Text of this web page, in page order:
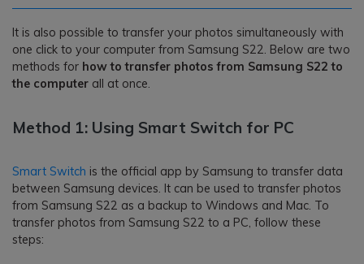
It is also possible to transfer your photos simultaneously with
one click to your computer from Samsung S22. Below are two
methods for how to transfer photos from Samsung S22 to
the computer all at once.
Method 1: Using Smart Switch for PC
Smart Switch is the official app by Samsung to transfer data
between Samsung devices. It can be used to transfer photos
from Samsung S22 as a backup to Windows and Mac. To
transfer photos from Samsung S22 to a PC, follow these
steps: